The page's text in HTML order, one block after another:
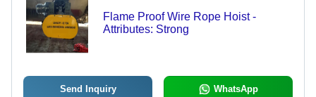
Flame Proof Wire Rope Hoist -
Attributes: Strong
Send Inquiry WhatsApp